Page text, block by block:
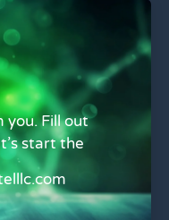
you. Fill out
start the